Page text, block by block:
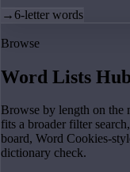
→6-letter words
Browse
Word Lists
Browse by length on the
fits a broader filter
board, Word Cookies-
dictionary check.